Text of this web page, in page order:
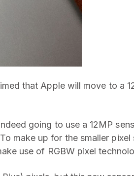
that Apple will move to a
going to use a 12MP
make up for the smaller pixel
use of RGBW pixel